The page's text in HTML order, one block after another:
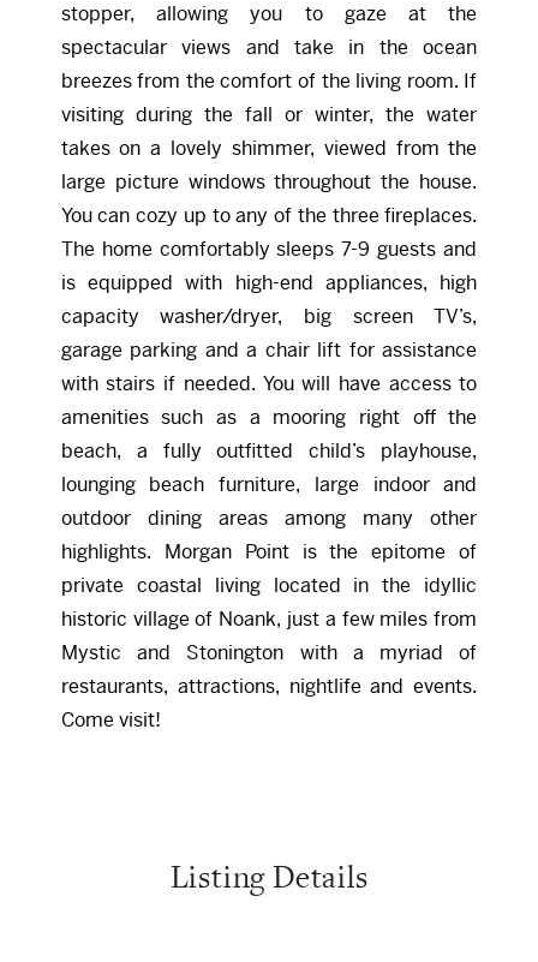
stopper, allowing you to gaze at the
spectacular views and take in the ocean
breezes from the comfort of the living room. If
visiting during the fall or winter, the water
takes on a lovely shimmer, viewed from the
large picture windows throughout the house.
You can cozy up to any of the three fireplaces.
The home comfortably sleeps 7-9 guests and
is equipped with high-end appliances, high
capacity washer/dryer, big screen TV’s,
garage parking and a chair lift for assistance
with stairs if needed. You will have access to
amenities such as a mooring right off the
beach, a fully outfitted child’s playhouse,
lounging beach furniture, large indoor and
outdoor dining areas among many other
highlights. Morgan Point is the epitome of
private coastal living located in the idyllic
historic village of Noank, just a few miles from
Mystic and Stonington with a myriad of
restaurants, attractions, nightlife and events.
Come visit!
Listing Details